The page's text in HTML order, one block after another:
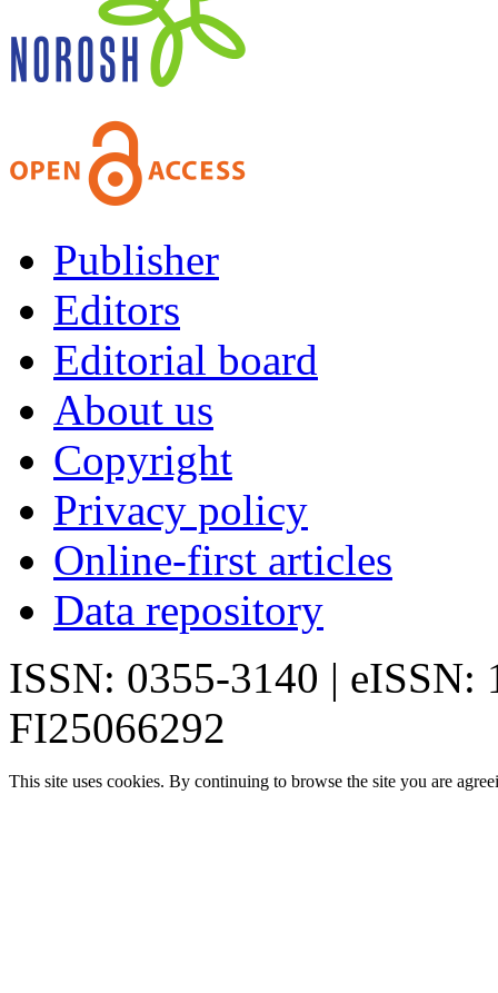
Publisher
Editors
Editorial board
About us
Copyright
Privacy policy
Online-first articles
Data repository
ISSN: 0355-3140 | eISSN:
FI25066292
This site uses cookies. By continuing to browse the site you are